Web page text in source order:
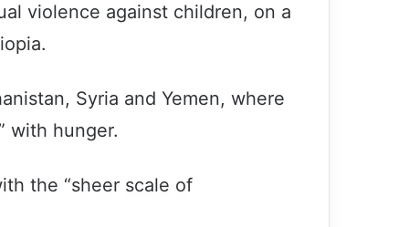
violence against children, on a
Syria and Yemen, where
with hunger.
the “sheer scale of